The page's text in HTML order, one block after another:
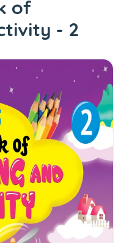
of
- 2